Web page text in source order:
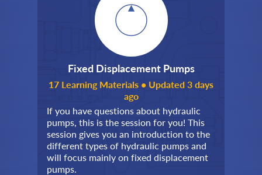
Fixed Displacement Pumps
17 Learning Materials • Updated 3 days
ago
If you have questions about hydraulic
pumps, this is the session for you! This
session gives you an introduction to the
different types of hydraulic pumps and
will focus mainly on fixed displacement
pumps.